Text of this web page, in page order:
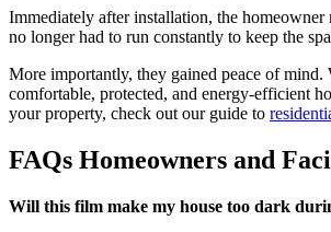
Immediately after installation, the
no longer had to run constantly to keep the
More importantly, they gained peace of
comfortable, protected, and energy-efficient
your property, check out our guide to
FAQs Homeowners and
Will this film make my house too dark